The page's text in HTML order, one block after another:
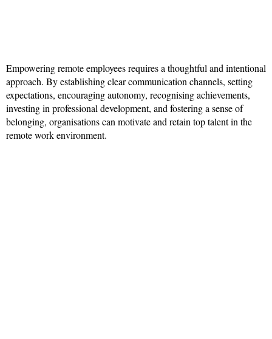
Empowering remote employees requires a thoughtful and intentional
approach. By establishing clear communication channels, setting
expectations, encouraging autonomy, recognising achievements,
investing in professional development, and fostering a sense of
belonging, organisations can motivate and retain top talent in the
remote work environment.